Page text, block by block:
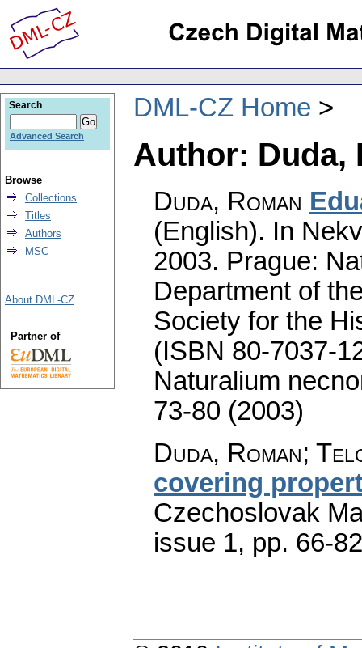
DML-CZ Home
Author: Duda,
Duda, Roman
(English). In
2003. Prague:
Department of
Society for the
(ISBN 80-7037-
Naturalium
73-80 (2003)
Duda, Roman;
covering
Czechoslovak
issue 1, pp. 66-82
Search
Advanced Search
Browse
Collections
Titles
Authors
MSC
About DML-CZ
Partner of